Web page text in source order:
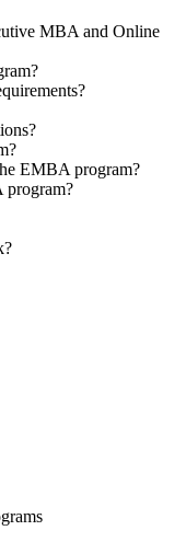
MBA and Online
EMBA program?
program?